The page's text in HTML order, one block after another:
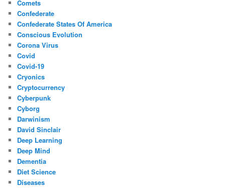
Comets
Confederate
Confederate States Of America
Conscious Evolution
Corona Virus
Covid
Covid-19
Cryonics
Cryptocurrency
Cyberpunk
Cyborg
Darwinism
David Sinclair
Deep Learning
Deep Mind
Dementia
Diet Science
Diseases